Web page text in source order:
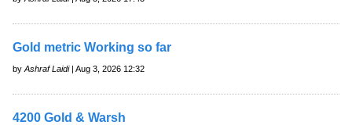
Gold metric Working so far
by Ashraf Laidi| Aug 3, 2026 12:32
4200 Gold & Warsh